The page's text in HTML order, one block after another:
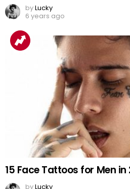
byLucky
6 years ago
15 Face Tattoos for Men in
byLucky